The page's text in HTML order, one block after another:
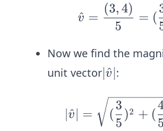
{3
+
=
\s
v̂
rac
4)}
{3}
v
^ =
5
(3,4)
= (
Now we find the
unit vector|∣v
^∣:
|v̂|=
\sqr
∣v
^∣ = (
5
3
)2 + (
5